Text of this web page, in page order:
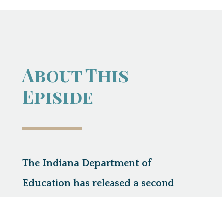
About This
Episide
The Indiana Department of
Education has released a second